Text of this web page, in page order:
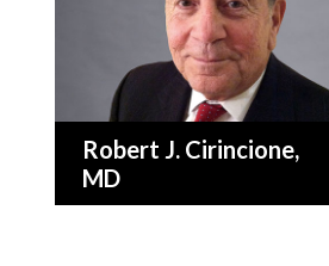
Robert J. Cirincione,
MD